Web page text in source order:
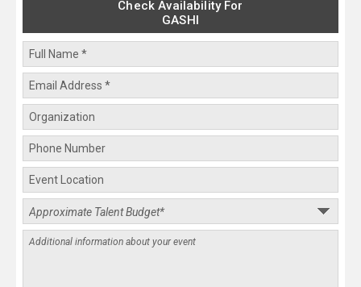
Check Availability For
GASHI